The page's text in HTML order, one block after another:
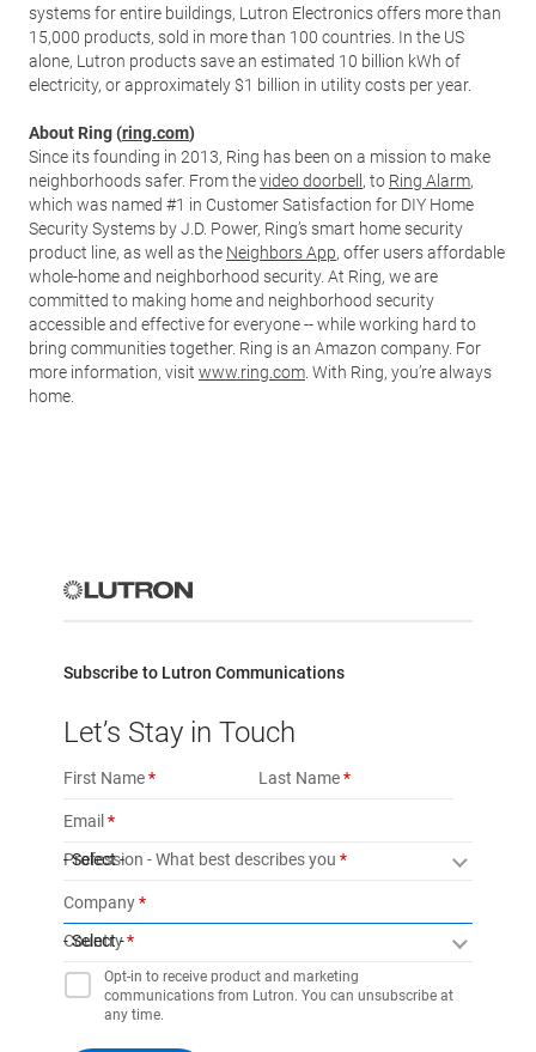
systems for entire buildings, Lutron Electronics offers more than
15,000 products, sold in more than 100 countries. In the US
alone, Lutron products save an estimated 10 billion kWh of
electricity, or approximately $1 billion in utility costs per year.
About Ring (ring.com)
Since its founding in 2013, Ring has been on a mission to make
neighborhoods safer. From thevideo doorbell , to Ring Alarm,
which was named #1 in Customer Satisfaction for DIY Home
Security Systems by J.D. Power, Ring’s smart home security
product line, as well as the Neighbors App, offer users affordable
whole-home and neighborhood security. At Ring, we are
committed to making home and neighborhood security
accessible and effective for everyone -- while working hard to
bring communities together. Ring is an Amazon company. For
more information, visit www.ring.com . With Ring, you’re always
home.
Subscribe to Lutron Communications
Let’s Stay in Touch
First Name Last Name
Email
Profession - What best describes you
- Select -
Company
Country
- Select -
Opt-in to receive product and marketing
communications from Lutron. You can unsubscribe at
any time.